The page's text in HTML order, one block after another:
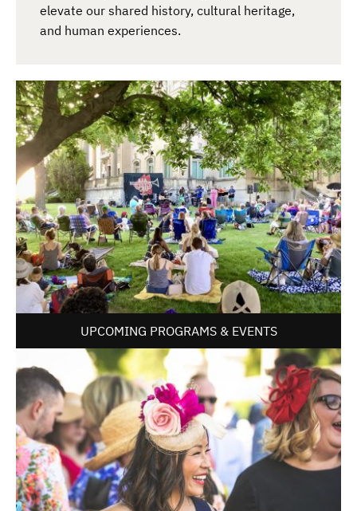
elevate our shared history, cultural heritage,
and human experiences.
UPCOMING PROGRAMS & EVENTS